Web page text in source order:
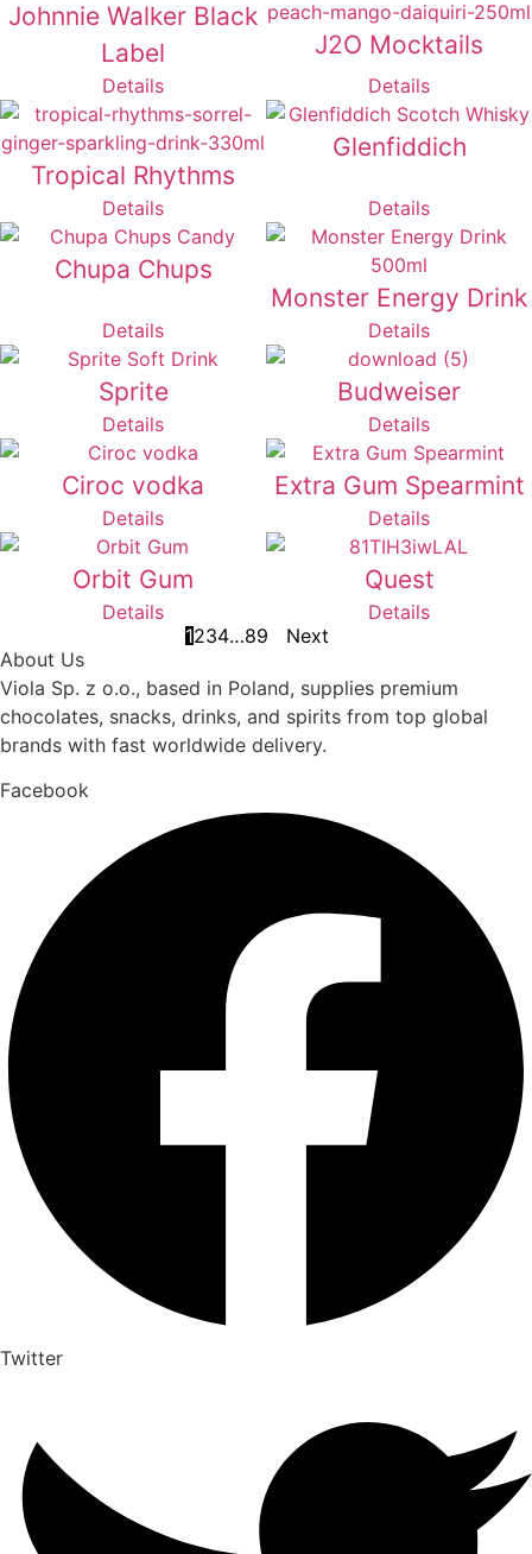
Johnnie Walker Black
Label
Details
J2O Mocktails
Details
Tropical Rhythms
Details
Glenfiddich
Details
Chupa Chups
Details
Monster Energy Drink
Details
Sprite
Details
Budweiser
Details
Ciroc vodka
Details
Extra Gum Spearmint
Details
Orbit Gum
Details
Quest
Details
1234…89
Next
About Us
Viola Sp. z o.o., based in Poland, supplies premium
chocolates, snacks, drinks, and spirits from top global
brands with fast worldwide delivery.
Facebook
Twitter